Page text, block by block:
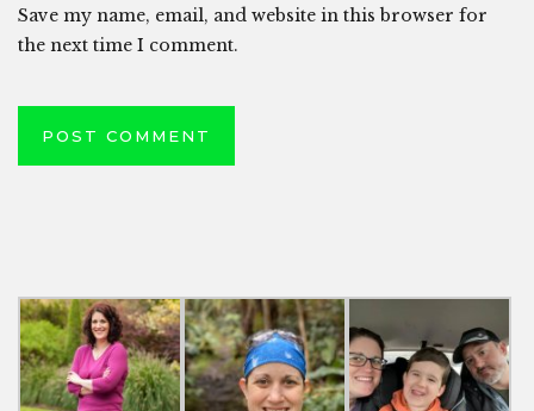
Save my name, email, and website in this browser for
the next time I comment.